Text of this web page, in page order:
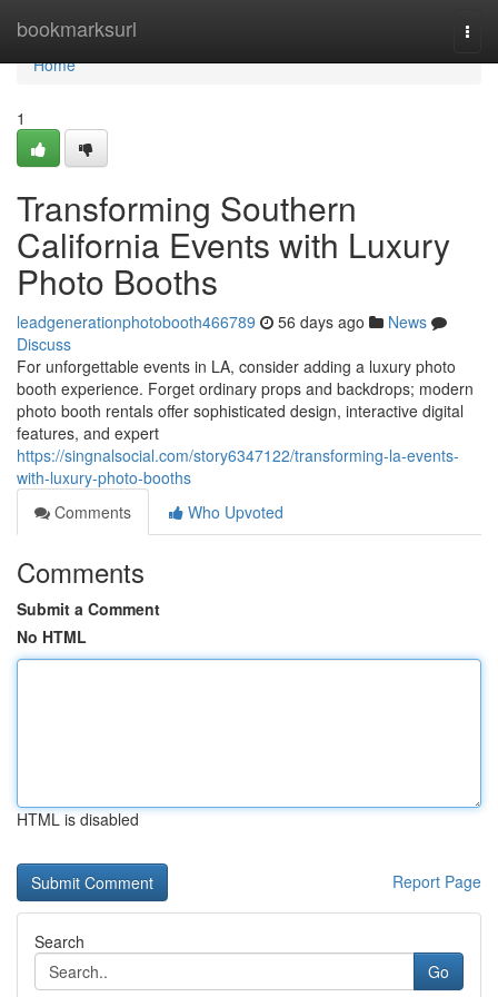
bookmarksurl
Home
Home
1
Transforming Southern
California Events with Luxury
Photo Booths
leadgenerationphotobooth466789 56 days ago
News
Discuss
For unforgettable events in LA, consider adding a luxury photo
booth experience. Forget ordinary props and backdrops; modern
photo booth rentals offer sophisticated design, interactive digital
features, and expert
https://singnalsocial.com/story6347122/transforming-la-events-
with-luxury-photo-booths
Comments
Who Upvoted
Comments
Submit a Comment
No HTML
HTML is disabled
Report Page
Search
Go